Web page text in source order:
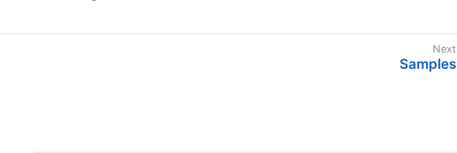
Samples